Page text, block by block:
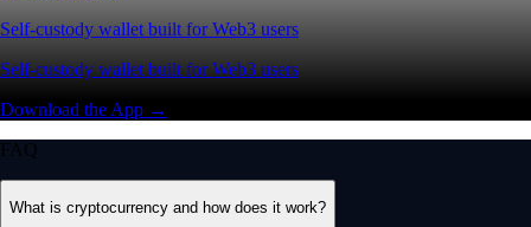
Self-custody wallet built for Web3 users
Self-custody wallet built for Web3 users
Download the App →
FAQ
What is cryptocurrency and how does it work?